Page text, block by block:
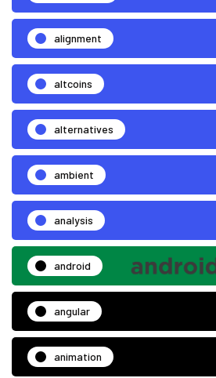
alignment
altcoins
alternatives
ambient
analysis
android
angular
animation